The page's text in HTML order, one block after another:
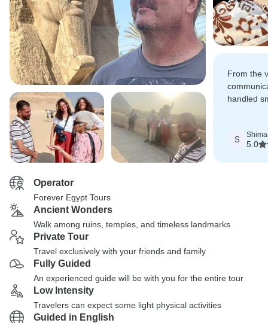
From the
handled
S
5.0
Operator
Forever Egypt Tours
Ancient Wonders
Walk among ruins, temples, and timeless landmarks
Private Tour
Travel exclusively with your friends and family
Fully Guided
An experienced guide will be with you for the entire tour
Low Intensity
Travelers can expect some light physical activities
Guided in English